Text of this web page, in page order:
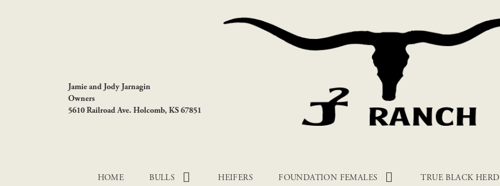
Jamie and Jody Jarnagin
Owners
5610 Railroad Ave. Holcomb, KS 67851
HOME BULLS HEIFERS FOUNDATION FEMALES TRUE BLACK HERD